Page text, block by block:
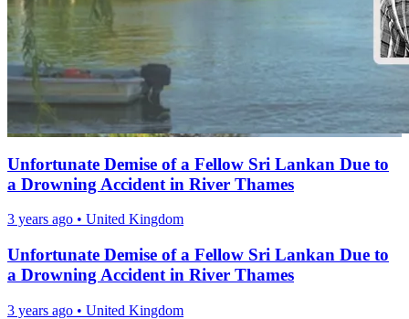
Unfortunate Demise of a Fellow Sri Lankan Due to
a Drowning Accident in River Thames
3 years ago • United Kingdom
Unfortunate Demise of a Fellow Sri Lankan Due to
a Drowning Accident in River Thames
3 years ago • United Kingdom